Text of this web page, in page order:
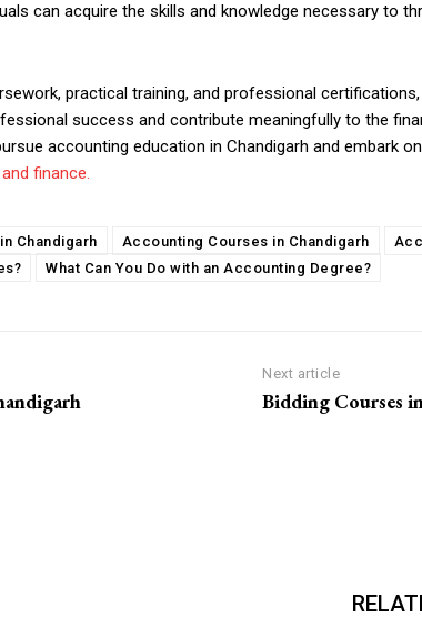
can acquire the skills and knowledge necessary to
practical training, and professional
success and contribute meaningfully to the
accounting education in Chandigarh and embark
finance.
Chandigarh Accounting Courses in Chandigarh
What Can You Do with an Accounting Degree?
Next article
Bidding Courses